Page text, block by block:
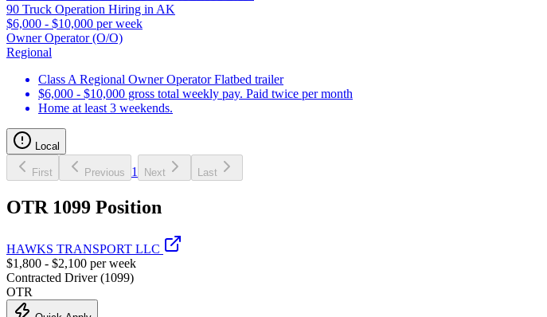
90 Truck Operation Hiring in AK
$6,000 - $10,000 per week
Owner Operator (O/O)
Regional
Class A Regional Owner Operator Flatbed trailer
$6,000 - $10,000 gross total weekly pay. Paid twice per month
Home at least 3 weekends.
Local
First Previous 1 Next Last
OTR 1099 Position
HAWKS TRANSPORT LLC
$1,800 - $2,100 per week
Contracted Driver (1099)
OTR